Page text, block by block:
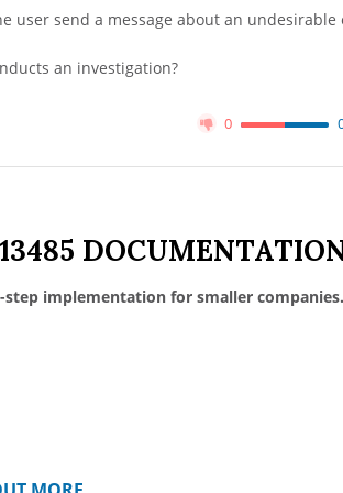
user send a message about an
an investigation?
0
step implementation for smaller companies.